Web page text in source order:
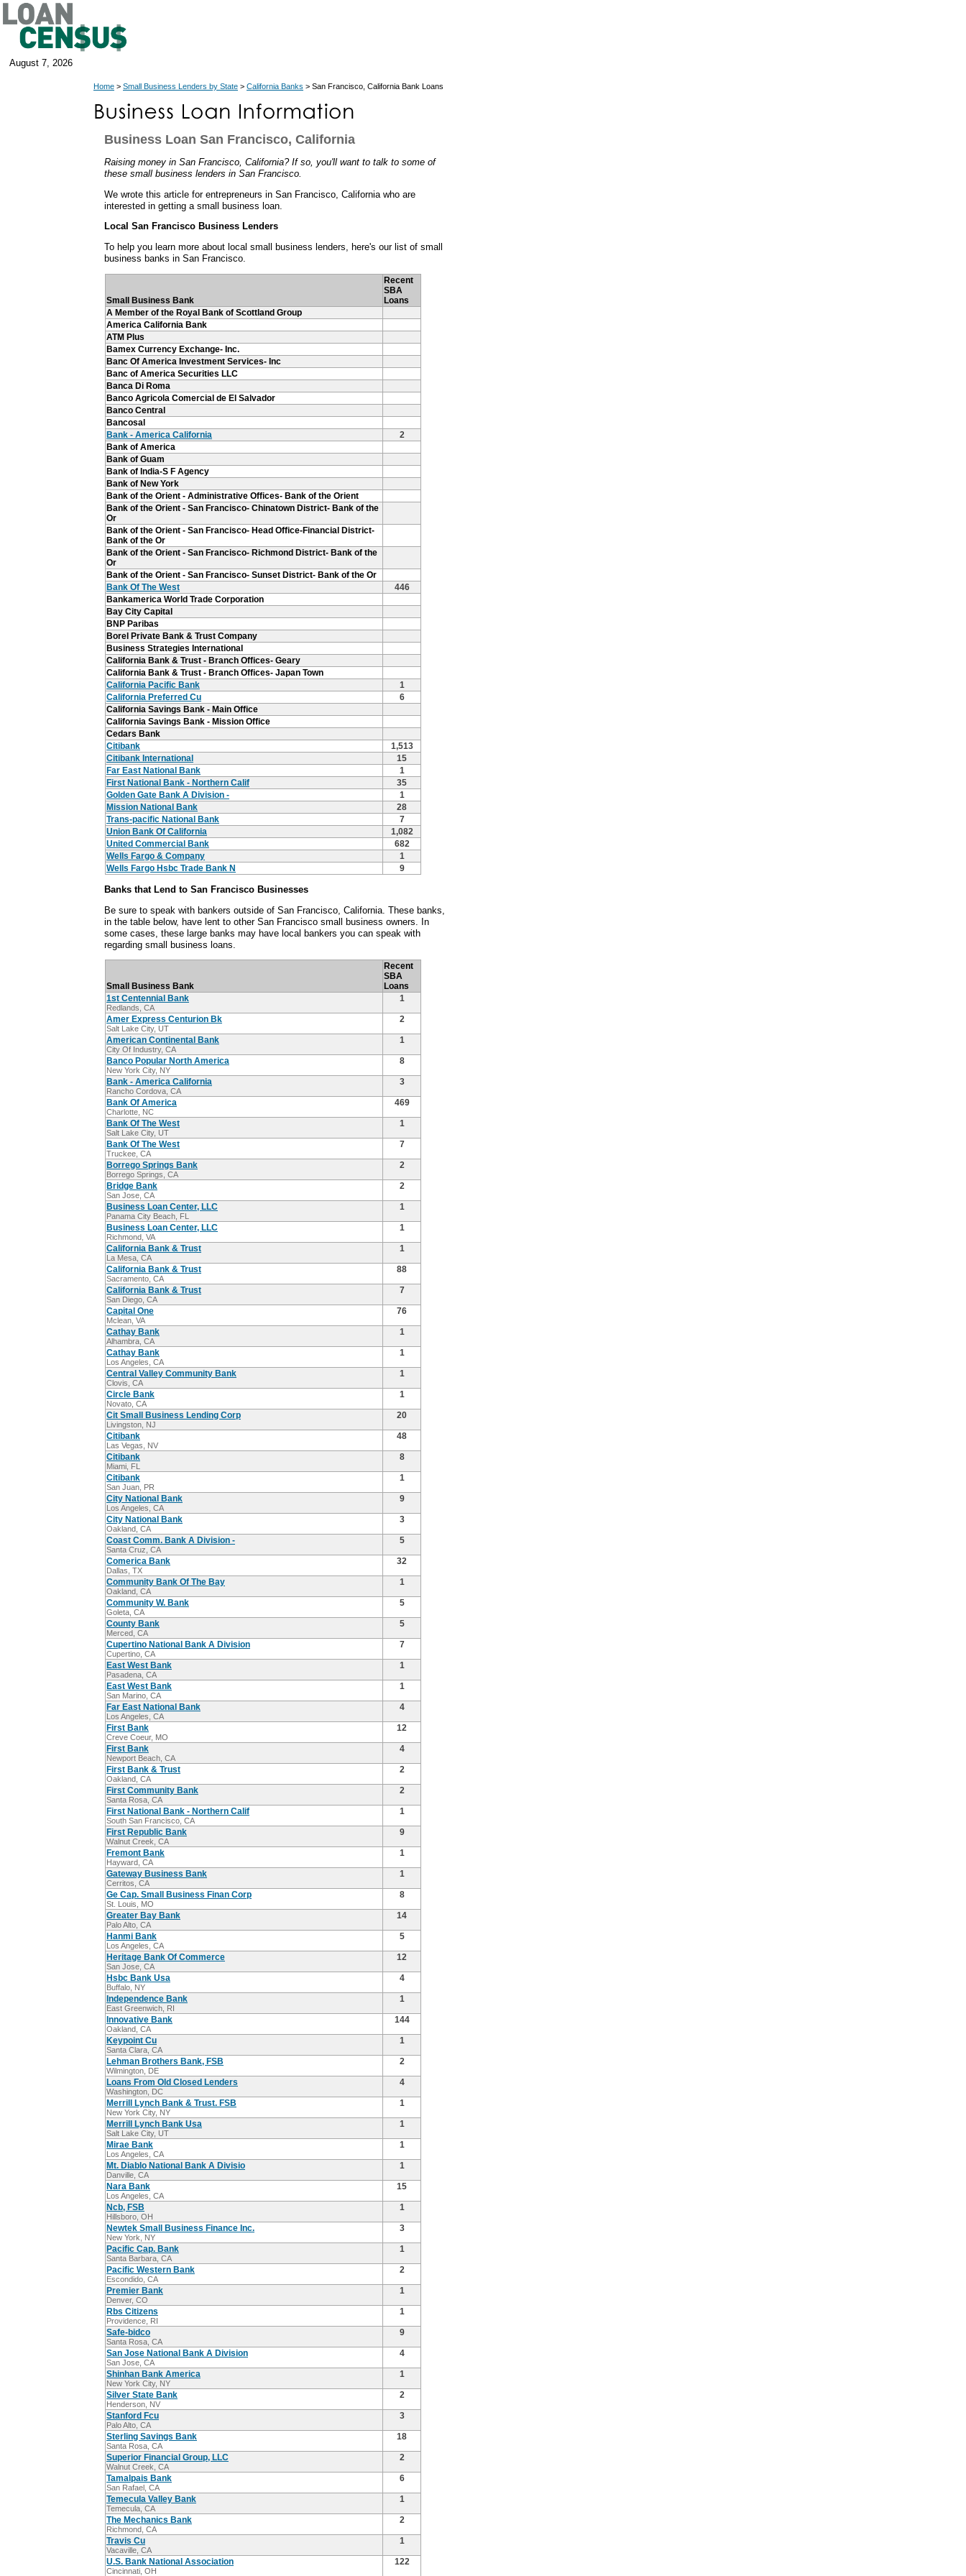
August 7, 2026
Home > Small Business Lenders by State > California Banks > San Francisco, California Bank Loans
Business Loan San Francisco, California
Raising money in San Francisco, California? If so, you'll want to talk to some of
these small business lenders in San Francisco.
We wrote this article for entrepreneurs in San Francisco, California who are
interested in getting a small business loan.
Local San Francisco Business Lenders
To help you learn more about local small business lenders, here's our list of small
business banks in San Francisco.
Small Business Bank
Recent
SBA
Loans
A Member of the Royal Bank of Scottland Group
America California Bank
ATM Plus
Bamex Currency Exchange- Inc.
Banc Of America Investment Services- Inc
Banc of America Securities LLC
Banca Di Roma
Banco Agricola Comercial de El Salvador
Banco Central
Bancosal
Bank - America California
2
Bank of America
Bank of Guam
Bank of India-S F Agency
Bank of New York
Bank of the Orient - Administrative Offices- Bank of the Orient
Bank of the Orient - San Francisco- Chinatown District- Bank of the
Or
Bank of the Orient - San Francisco- Head Office-Financial District-
Bank of the Or
Bank of the Orient - San Francisco- Richmond District- Bank of the
Or
Bank of the Orient - San Francisco- Sunset District- Bank of the Or
Bank Of The West
446
Bankamerica World Trade Corporation
Bay City Capital
BNP Paribas
Borel Private Bank & Trust Company
Business Strategies International
California Bank & Trust - Branch Offices- Geary
California Bank & Trust - Branch Offices- Japan Town
California Pacific Bank
1
California Preferred Cu
6
California Savings Bank - Main Office
California Savings Bank - Mission Office
Cedars Bank
Citibank
1,513
Citibank International
15
Far East National Bank
1
First National Bank - Northern Calif
35
Golden Gate Bank A Division -
1
Mission National Bank
28
Trans-pacific National Bank
7
Union Bank Of California
1,082
United Commercial Bank
682
Wells Fargo & Company
1
Wells Fargo Hsbc Trade Bank N
9
Banks that Lend to San Francisco Businesses
Be sure to speak with bankers outside of San Francisco, California. These banks,
in the table below, have lent to other San Francisco small business owners. In
some cases, these large banks may have local bankers you can speak with
regarding small business loans.
Small Business Bank
Recent
SBA
Loans
1st Centennial Bank
Redlands, CA
1
Amer Express Centurion Bk
Salt Lake City, UT
2
American Continental Bank
City Of Industry, CA
1
Banco Popular North America
New York City, NY
8
Bank - America California
Rancho Cordova, CA
3
Bank Of America
Charlotte, NC
469
Bank Of The West
Salt Lake City, UT
1
Bank Of The West
Truckee, CA
7
Borrego Springs Bank
Borrego Springs, CA
2
Bridge Bank
San Jose, CA
2
Business Loan Center, LLC
Panama City Beach, FL
1
Business Loan Center, LLC
Richmond, VA
1
California Bank & Trust
La Mesa, CA
1
California Bank & Trust
Sacramento, CA
88
California Bank & Trust
San Diego, CA
7
Capital One
Mclean, VA
76
Cathay Bank
Alhambra, CA
1
Cathay Bank
Los Angeles, CA
1
Central Valley Community Bank
Clovis, CA
1
Circle Bank
Novato, CA
1
Cit Small Business Lending Corp
Livingston, NJ
20
Citibank
Las Vegas, NV
48
Citibank
Miami, FL
8
Citibank
San Juan, PR
1
City National Bank
Los Angeles, CA
9
City National Bank
Oakland, CA
3
Coast Comm. Bank A Division -
Santa Cruz, CA
5
Comerica Bank
Dallas, TX
32
Community Bank Of The Bay
Oakland, CA
1
Community W. Bank
Goleta, CA
5
County Bank
Merced, CA
5
Cupertino National Bank A Division
Cupertino, CA
7
East West Bank
Pasadena, CA
1
East West Bank
San Marino, CA
1
Far East National Bank
Los Angeles, CA
4
First Bank
Creve Coeur, MO
12
First Bank
Newport Beach, CA
4
First Bank & Trust
Oakland, CA
2
First Community Bank
Santa Rosa, CA
2
First National Bank - Northern Calif
South San Francisco, CA
1
First Republic Bank
Walnut Creek, CA
9
Fremont Bank
Hayward, CA
1
Gateway Business Bank
Cerritos, CA
1
Ge Cap. Small Business Finan Corp
St. Louis, MO
8
Greater Bay Bank
Palo Alto, CA
14
Hanmi Bank
Los Angeles, CA
5
Heritage Bank Of Commerce
San Jose, CA
12
Hsbc Bank Usa
Buffalo, NY
4
Independence Bank
East Greenwich, RI
1
Innovative Bank
Oakland, CA
144
Keypoint Cu
Santa Clara, CA
1
Lehman Brothers Bank, FSB
Wilmington, DE
2
Loans From Old Closed Lenders
Washington, DC
4
Merrill Lynch Bank & Trust. FSB
New York City, NY
1
Merrill Lynch Bank Usa
Salt Lake City, UT
1
Mirae Bank
Los Angeles, CA
1
Mt. Diablo National Bank A Divisio
Danville, CA
1
Nara Bank
Los Angeles, CA
15
Ncb, FSB
Hillsboro, OH
1
Newtek Small Business Finance Inc.
New York, NY
3
Pacific Cap. Bank
Santa Barbara, CA
1
Pacific Western Bank
Escondido, CA
2
Premier Bank
Denver, CO
1
Rbs Citizens
Providence, RI
1
Safe-bidco
Santa Rosa, CA
9
San Jose National Bank A Division
San Jose, CA
4
Shinhan Bank America
New York City, NY
1
Silver State Bank
Henderson, NV
2
Stanford Fcu
Palo Alto, CA
3
Sterling Savings Bank
Santa Rosa, CA
18
Superior Financial Group, LLC
Walnut Creek, CA
2
Tamalpais Bank
San Rafael, CA
6
Temecula Valley Bank
Temecula, CA
1
The Mechanics Bank
Richmond, CA
2
Travis Cu
Vacaville, CA
1
U.S. Bank National Association
Cincinnati, OH
122